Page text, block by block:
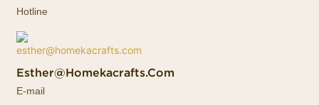
Hotline
Esther@homekacrafts.com
E-mail